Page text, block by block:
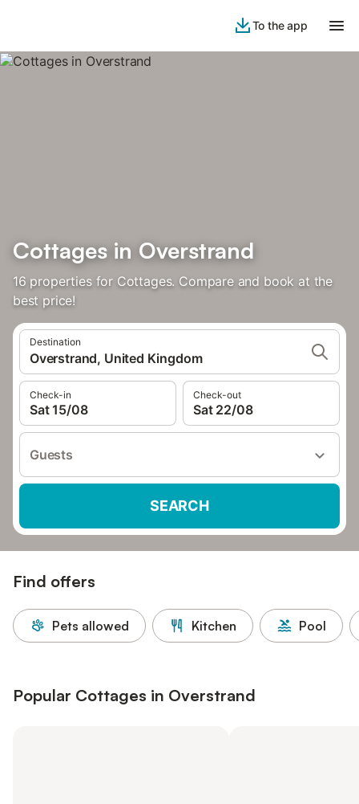
To the app
Cottages in Overstrand
16 properties for Cottages. Compare and book at the
best price!
Destination
Overstrand, United Kingdom
Check-in
Sat 15/08
Check-out
Sat 22/08
Guests
SEARCH
Find offers
Pets allowed Kitchen Pool
Popular Cottages in Overstrand